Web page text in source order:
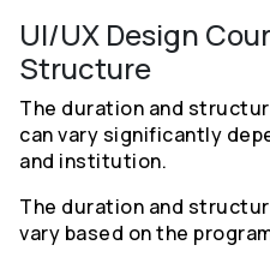
UI/UX Design
Structure
The duration and
can vary significantly
and institution.
The duration and
vary based on the